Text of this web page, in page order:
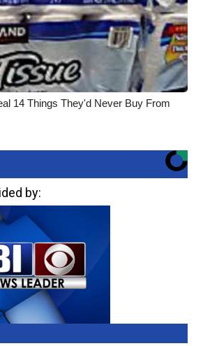
14 Things They'd Never Buy From
by: